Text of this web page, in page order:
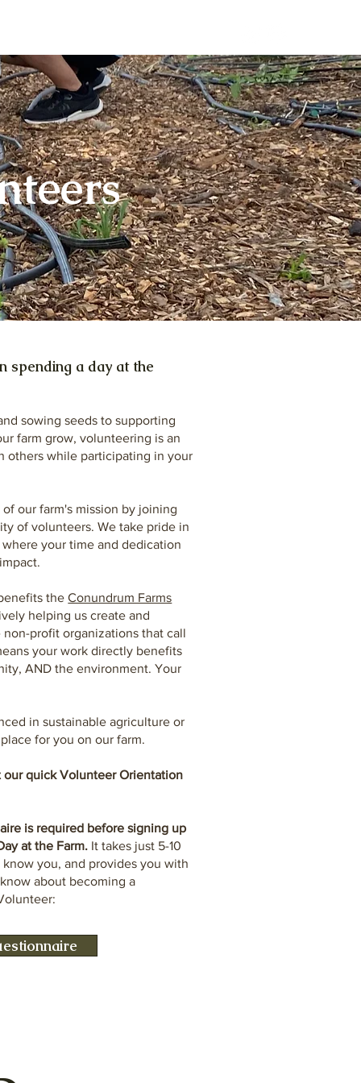
spending a day at the
sowing seeds to supporting
farm grow, volunteering is an
others while participating in your
our farm's mission by joining
of volunteers. We take pride in
your time and dedication
theConundrum Farms
helping us create and
profit organizations that call
your work directly benefits
AND the environment. Your
in sustainable agriculture or
for you on our farm.
quick Volunteer Orientation
is required before signing up
at the Farm. It takes just 5-10
you, and provides you with
about becoming a